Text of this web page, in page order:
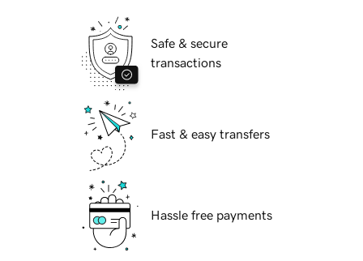
Safe & secure
transactions
Fast & easy transfers
Hassle free payments